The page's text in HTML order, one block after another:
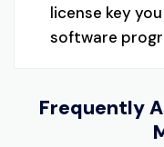
license key
software
Frequently